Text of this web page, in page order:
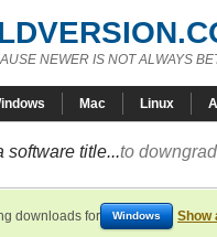
NEWER IS NOT ALWAYS
Mac Linux
software title...to
downloads for Windows Show